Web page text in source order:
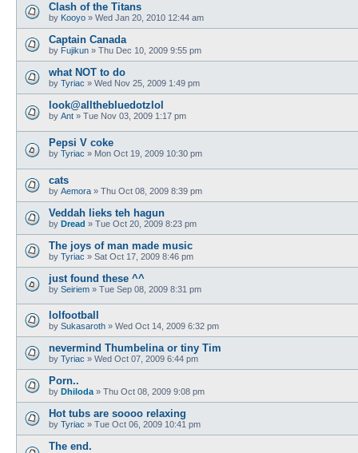
Clash of the Titans
by Kooyo » Wed Jan 20, 2010 12:44 am
Captain Canada
by Fujikun » Thu Dec 10, 2009 9:55 pm
what NOT to do
by Tyriac » Wed Nov 25, 2009 1:49 pm
look@allthebluedotzlol
by Ant » Tue Nov 03, 2009 1:17 pm
Pepsi V coke
by Tyriac » Mon Oct 19, 2009 10:30 pm
cats
by Aemora » Thu Oct 08, 2009 8:39 pm
Veddah lieks teh hagun
by Dread » Tue Oct 20, 2009 8:23 pm
The joys of man made music
by Tyriac » Sat Oct 17, 2009 8:46 pm
just found these ^^
by Seiriem » Tue Sep 08, 2009 8:31 pm
lolfootball
by Sukasaroth » Wed Oct 14, 2009 6:32 pm
nevermind Thumbelina or tiny Tim
by Tyriac » Wed Oct 07, 2009 6:44 pm
Porn..
by Dhiloda» Thu Oct 08, 2009 9:08 pm
Hot tubs are soooo relaxing
by Tyriac » Tue Oct 06, 2009 10:41 pm
The end.